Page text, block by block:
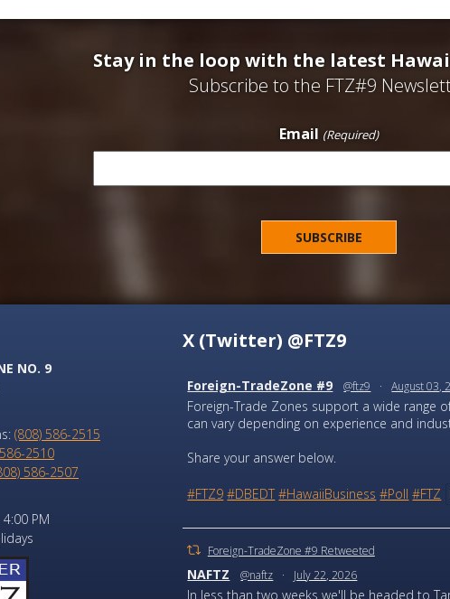
Stay in the loop with the latest
Subscribe to the FTZ#9
Email (Required)
NO. 9
(808) 586-2515
2510
586-2507
PM
X (Twitter) @FTZ9
Foreign-TradeZone #9 @ftz9 · August 03,
Foreign-Trade Zones support a wide range
can vary depending on experience and
Share your answer below.
#FTZ9 #DBEDT #HawaiiBusiness #Poll #FTZ
Foreign-TradeZone #9 Retweeted
NAFTZ @naftz · July 22, 2026
In less than two weeks we'll be headed to